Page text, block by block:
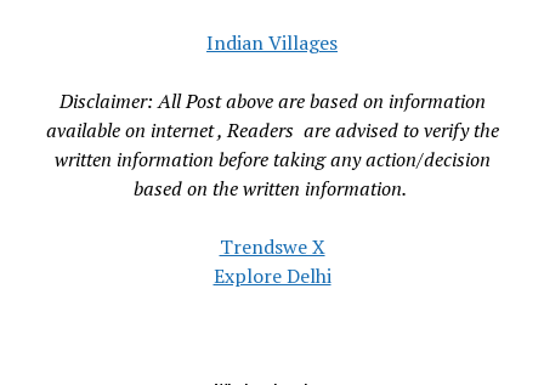
Indian Villages
Disclaimer: All Post above are based on information
available on internet , Readers are advised to verify the
written information before taking any action/decision
based on the written information.
Trendswe X
Explore Delhi